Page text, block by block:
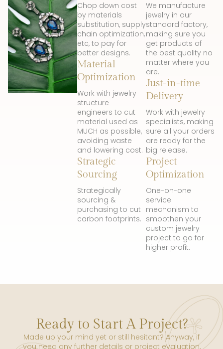
Chop down cost
by materials
substitution, supply
chain optimization,
etc, to pay for
better designs.
Material
Optimization
Work with jewelry
structure
engineers to cut
material used as
MUCH as possible,
avoiding waste
and lowering cost.
Strategic
Sourcing
Strategically
sourcing &
purchasing to cut
carbon footprints.
We manufacture
jewelry in our
standard factory,
making sure you
get products of
the best quality no
matter where you
are.
Just-in-time
Delivery
Work with jewelry
specialists, making
sure all your orders
are ready for the
big release.
Project
Optimization
One-on-one
service
mechanism to
smoothen your
custom jewelry
project to go for
higher profit.
Ready to Start A Project?
Made up your mind yet or still hesitant? Anyway, if
you need any further details or project evaluation,